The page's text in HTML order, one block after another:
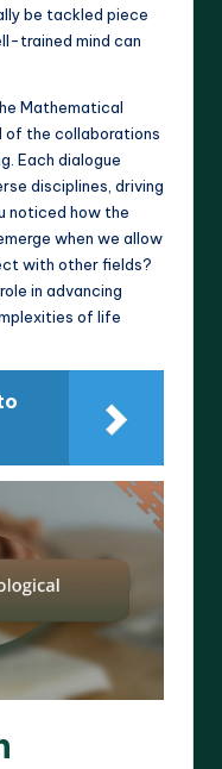
be tackled piece
trained mind can
Mathematical
of the collaborations
Each dialogue
disciplines, driving
noticed how the
when we allow
with other fields?
in advancing
of life